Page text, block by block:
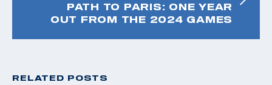
PATH TO PARIS: ONE YEAR
OUT FROM THE 2024 GAMES
RELATED POSTS